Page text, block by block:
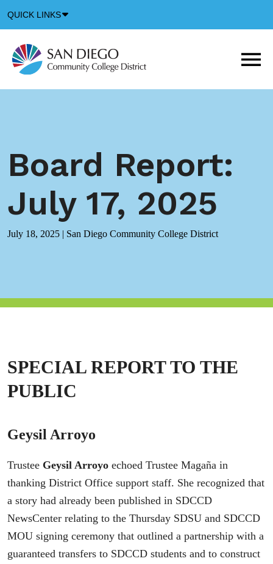
QUICK LINKS
Icon
Board Report:
July 17, 2025
July 18, 2025 | San Diego Community College District
SPECIAL REPORT TO THE
PUBLIC
Geysil Arroyo
Trustee Geysil Arroyo echoed Trustee Magaña in
thanking District Office support staff. She recognized that
a story had already been published in SDCCD
NewsCenter relating to the Thursday SDSU and SDCCD
MOU signing ceremony that outlined a partnership with a
guaranteed transfers to SDCCD students and to construct